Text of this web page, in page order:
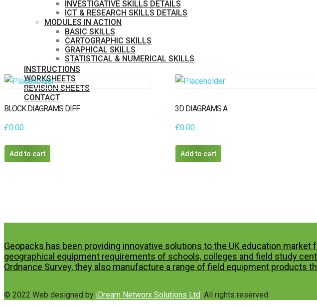
INVESTIGATIVE SKILLS DETAILS
ICT & RESEARCH SKILLS DETAILS
MODULES IN ACTION
BASIC SKILLS
CARTOGRAPHIC SKILLS
GRAPHICAL SKILLS
STATISTICAL & NUMERICAL SKILLS
INSTRUCTIONS
WORKSHEETS
REVISION SHEETS
CONTACT
MEMBERS
BLOCK DIAGRAMS DIFF
£0.00
Add to cart
3D DIAGRAMS A
£0.00
Add to cart
Geopacks has been providing innovative solutions to the UK education
geographical equipment requirements of schools, colleges and field study
Ordnance Survey, they also manufacture a range of field equipment products
© 2022 Web designed by iDream Networx Solutions Ltd. All rights reserved